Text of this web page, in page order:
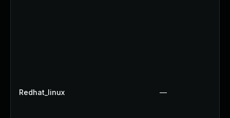
Redhat_linux —